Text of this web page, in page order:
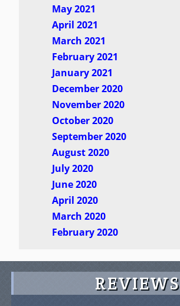
May 2021
April 2021
March 2021
February 2021
January 2021
December 2020
November 2020
October 2020
September 2020
August 2020
July 2020
June 2020
April 2020
March 2020
February 2020
REVIEWS